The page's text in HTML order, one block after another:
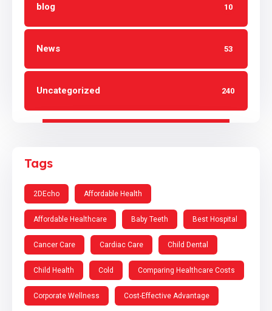
blog 10
News 53
Uncategorized 240
Tags
2DEcho Affordable Health
Affordable Healthcare Baby Teeth Best Hospital
Cancer Care Cardiac Care Child Dental
Child Health Cold Comparing Healthcare Costs
Corporate Wellness Cost-Effective Advantage